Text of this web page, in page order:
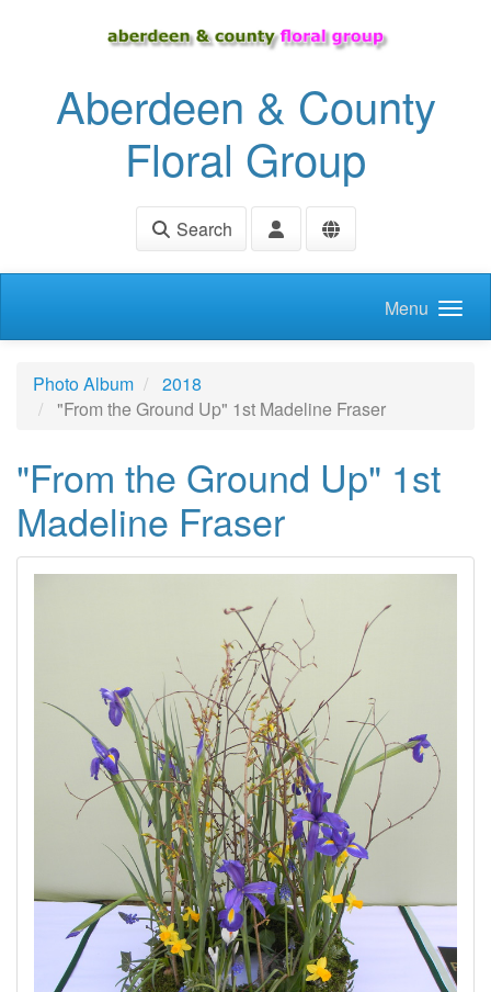
Aberdeen & County
Floral Group
Search
Menu
Photo Album
2018
"From the Ground Up" 1st Madeline Fraser
"From the Ground Up" 1st
Madeline Fraser